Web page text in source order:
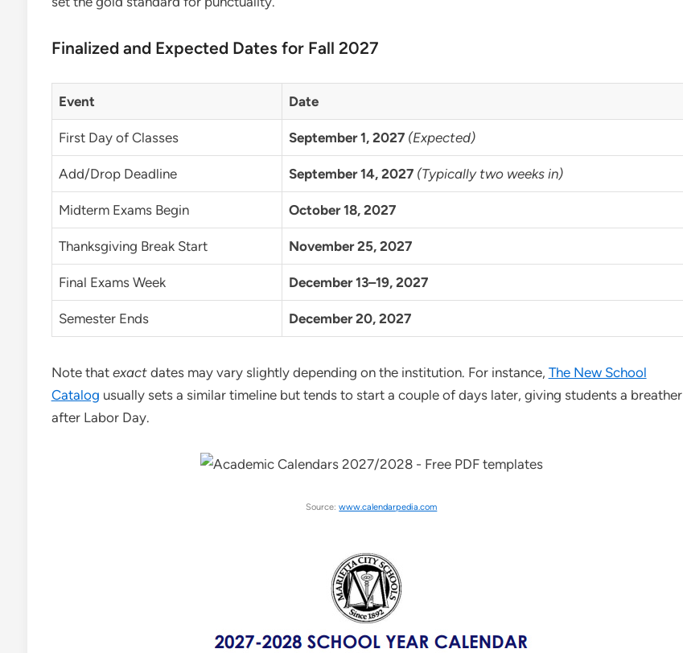
Finalized and Expected Dates for Fall 2027
Event Date
First Day of Classes September 1, 2027 (Expected)
Add/Drop Deadline September 14, 2027 (Typically two weeks in)
Midterm Exams Begin October 18, 2027
Thanksgiving Break Start November 25, 2027
Final Exams Week December 13–19, 2027
Semester Ends December 20, 2027
Note that exactdates may vary slightly depending on the institution. For instance, The New School
Catalog usually sets a similar timeline but tends to start a couple of days later, giving students a breather
after Labor Day.
Source:www.calendarpedia.com